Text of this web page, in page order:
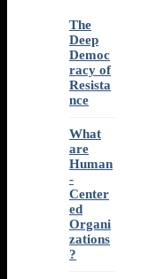
The
Deep
Democ
racy of
Resista
nce
What
are
Human
-
Center
ed
Organi
zations
?